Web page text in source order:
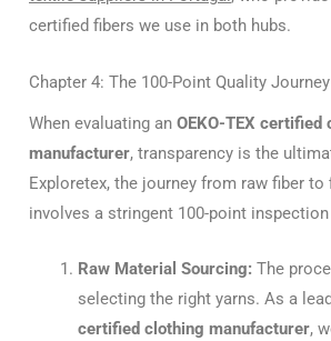
certified fibers we use in both hubs.
Chapter 4: The 100-Point Quality Journey
When evaluating an OEKO-TEX certified
manufacturer, transparency is the
Exploretex, the journey from raw fiber to
involves a stringent 100-point
Raw Material Sourcing: The
selecting the right yarns. As a
certified clothing manufacturer,